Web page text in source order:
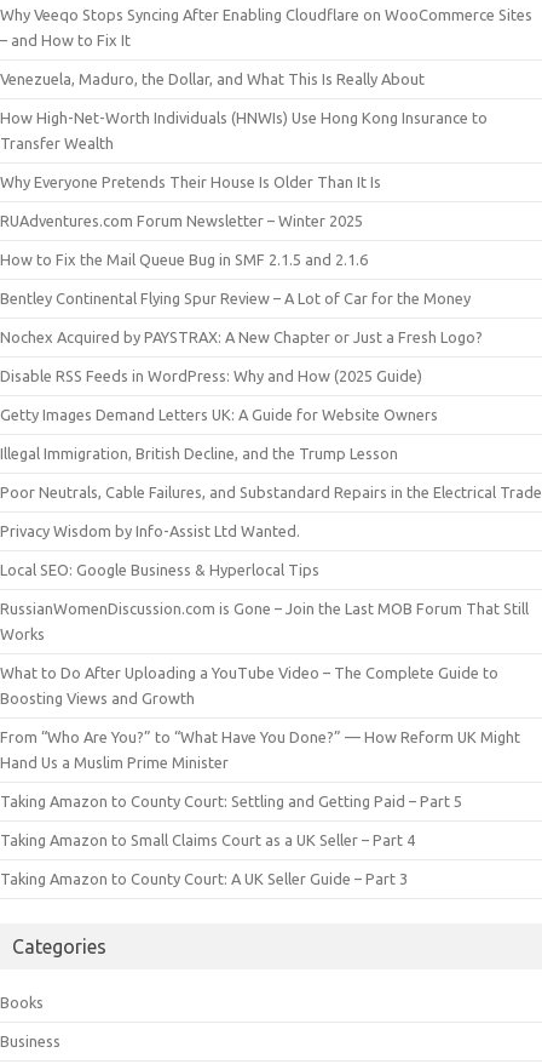
Why Veeqo Stops Syncing After Enabling Cloudflare on WooCommerce Sites
– and How to Fix It
Venezuela, Maduro, the Dollar, and What This Is Really About
How High-Net-Worth Individuals (HNWIs) Use Hong Kong Insurance to
Transfer Wealth
Why Everyone Pretends Their House Is Older Than It Is
RUAdventures.com Forum Newsletter – Winter 2025
How to Fix the Mail Queue Bug in SMF 2.1.5 and 2.1.6
Bentley Continental Flying Spur Review – A Lot of Car for the Money
Nochex Acquired by PAYSTRAX: A New Chapter or Just a Fresh Logo?
Disable RSS Feeds in WordPress: Why and How (2025 Guide)
Getty Images Demand Letters UK: A Guide for Website Owners
Illegal Immigration, British Decline, and the Trump Lesson
Poor Neutrals, Cable Failures, and Substandard Repairs in the Electrical Trade
Privacy Wisdom by Info-Assist Ltd Wanted.
Local SEO: Google Business & Hyperlocal Tips
RussianWomenDiscussion.com is Gone – Join the Last MOB Forum That Still
Works
What to Do After Uploading a YouTube Video – The Complete Guide to
Boosting Views and Growth
From “Who Are You?” to “What Have You Done?” — How Reform UK Might
Hand Us a Muslim Prime Minister
Taking Amazon to County Court: Settling and Getting Paid – Part 5
Taking Amazon to Small Claims Court as a UK Seller – Part 4
Taking Amazon to County Court: A UK Seller Guide – Part 3
Categories
Books
Business